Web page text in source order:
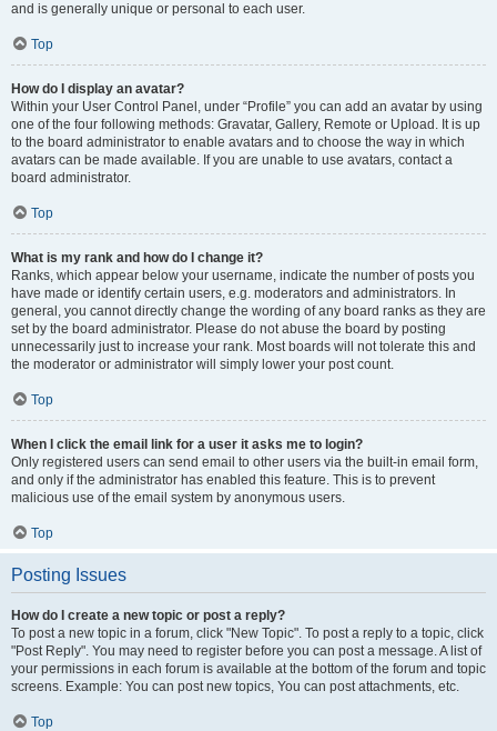
and is generally unique or personal to each user.
Top
How do I display an avatar?
Within your User Control Panel, under “Profile” you can add an avatar by using
one of the four following methods: Gravatar, Gallery, Remote or Upload. It is up
to the board administrator to enable avatars and to choose the way in which
avatars can be made available. If you are unable to use avatars, contact a
board administrator.
Top
What is my rank and how do I change it?
Ranks, which appear below your username, indicate the number of posts you
have made or identify certain users, e.g. moderators and administrators. In
general, you cannot directly change the wording of any board ranks as they are
set by the board administrator. Please do not abuse the board by posting
unnecessarily just to increase your rank. Most boards will not tolerate this and
the moderator or administrator will simply lower your post count.
Top
When I click the email link for a user it asks me to login?
Only registered users can send email to other users via the built-in email form,
and only if the administrator has enabled this feature. This is to prevent
malicious use of the email system by anonymous users.
Top
Posting Issues
How do I create a new topic or post a reply?
To post a new topic in a forum, click "New Topic". To post a reply to a topic, click
"Post Reply". You may need to register before you can post a message. A list of
your permissions in each forum is available at the bottom of the forum and topic
screens. Example: You can post new topics, You can post attachments, etc.
Top